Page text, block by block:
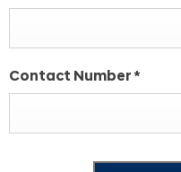
Contact Number *